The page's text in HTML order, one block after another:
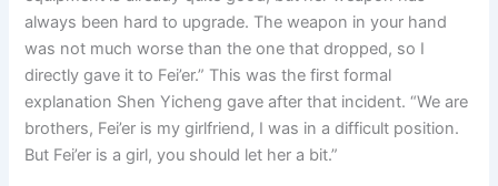
always been hard to upgrade. The weapon in your hand
was not much worse than the one that dropped, so I
directly gave it to Fei’er.” This was the first formal
explanation Shen Yicheng gave after that incident. “We are
brothers, Fei’er is my girlfriend, I was in a difficult position.
But Fei’er is a girl, you should let her a bit.”